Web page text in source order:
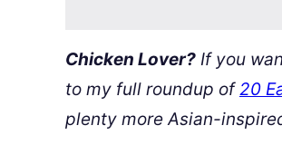
Chicken Lover? If you
to my full roundup of20
plenty more Asian-